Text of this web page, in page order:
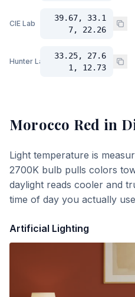
CIE Lab
39.67, 33.1
7, 22.26
Hunter Lab
33.25, 27.6
1, 12.73
Morocco Red in
Light temperature is
2700K bulb pulls colors
daylight reads cooler and
time of day you actually
Artificial Lighting